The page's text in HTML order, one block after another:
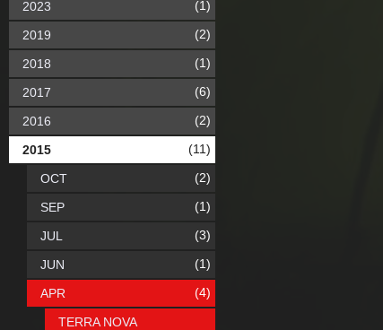
2023 (1)
2019 (2)
2018 (1)
2017 (6)
2016 (2)
2015 (11)
OCT (2)
SEP (1)
JUL (3)
JUN (1)
APR (4)
TERRA NOVA